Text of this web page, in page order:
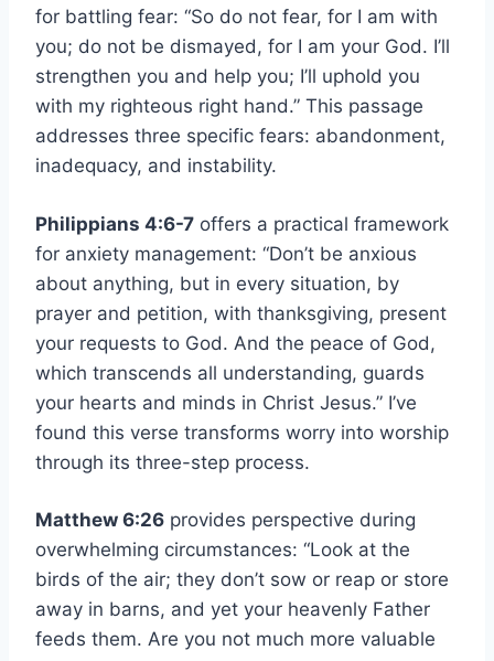
for battling fear: “So do not fear, for I am with
you; do not be dismayed, for I am your God. I’ll
strengthen you and help you; I’ll uphold you
with my righteous right hand.” This passage
addresses three specific fears: abandonment,
inadequacy, and instability.
Philippians 4:6-7 offers a practical framework
for anxiety management: “Don’t be anxious
about anything, but in every situation, by
prayer and petition, with thanksgiving, present
your requests to God. And the peace of God,
which transcends all understanding, guards
your hearts and minds in Christ Jesus.” I’ve
found this verse transforms worry into worship
through its three-step process.
Matthew 6:26 provides perspective during
overwhelming circumstances: “Look at the
birds of the air; they don’t sow or reap or store
away in barns, and yet your heavenly Father
feeds them. Are you not much more valuable